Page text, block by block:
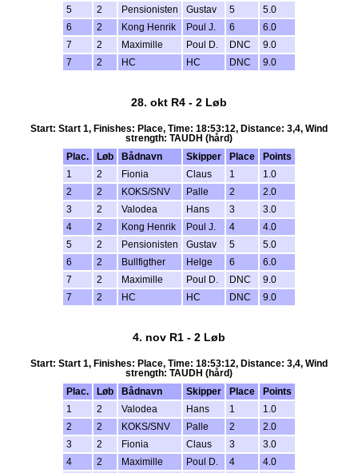
5
2 Pensionisten Gustav 5
5.0
6
2 Kong Henrik Poul J. 6
6.0
7
2 Maximille Poul D. DNC
9.0
7
2 HC HC DNC 9.0
28. okt R4 - 2 Løb
Start: Start 1, Finishes: Place, Time: 18:53:12, Distance: 3,4, Wind
strength: TAUDH (hård)
Plac.
Løb Bådnavn Skipper Place
Points
1
2 Fionia Claus 1
1.0
2
2 KOKS/SNV Palle 2
2.0
3
2 Valodea Hans 3
3.0
4
2 Kong Henrik Poul J. 4
4.0
5
2 Pensionisten Gustav 5
5.0
6
2 Bullfigther Helge 6
6.0
7
2 Maximille Poul D. DNC
9.0
7
2 HC HC DNC 9.0
4. nov R1 - 2 Løb
Start: Start 1, Finishes: Place, Time: 18:53:12, Distance: 3,4, Wind
strength: TAUDH (hård)
Plac.
Løb Bådnavn Skipper Place
Points
1
2 Valodea Hans 1
1.0
2
2 KOKS/SNV Palle 2
2.0
3
2 Fionia Claus 3
3.0
4
2 Maximille Poul D. 4
4.0